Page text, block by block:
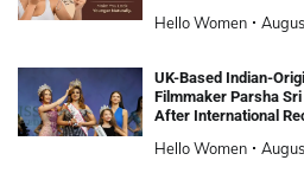
Hello Women
UK-Based Indian-
Filmmaker Parsha
After International
Hello Women